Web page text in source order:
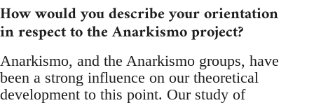
How would you describe your orientation
in respect to the Anarkismo project?
Anarkismo, and the Anarkismo groups, have
been a strong influence on our theoretical
development to this point. Our study of